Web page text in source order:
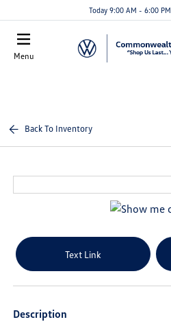
Today 9:00 AM - 6:00 PM
Menu
Back To Inventory
Text Link
Description